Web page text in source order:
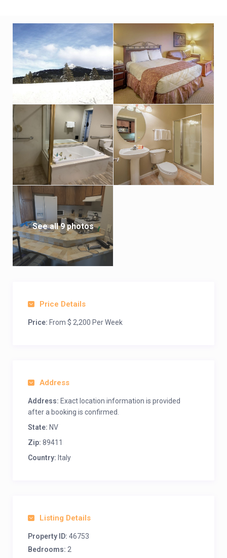
an outdoor pool with hot spring water, mountain views and a
hot tub, plus a gym, a game room, sports courts and a
playground. Parking is available.
See all 9 photos
Price Details
Price: From $ 2,200 Per Week
Address
Address: Exact location information is provided
after a booking is confirmed.
State: NV
Zip: 89411
Country: Italy
Listing Details
Property ID: 46753
Bedrooms: 2